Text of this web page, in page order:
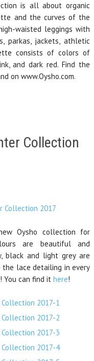
is all about organic
and the curves of the
waisted leggings with
parkas, jackets, athletic
consists of colors of
and dark red. Find the
on www.Oysho.com.
Collection
Oysho collection for
are beautiful and
black and light grey are
lace detailing in every
You can find it here!